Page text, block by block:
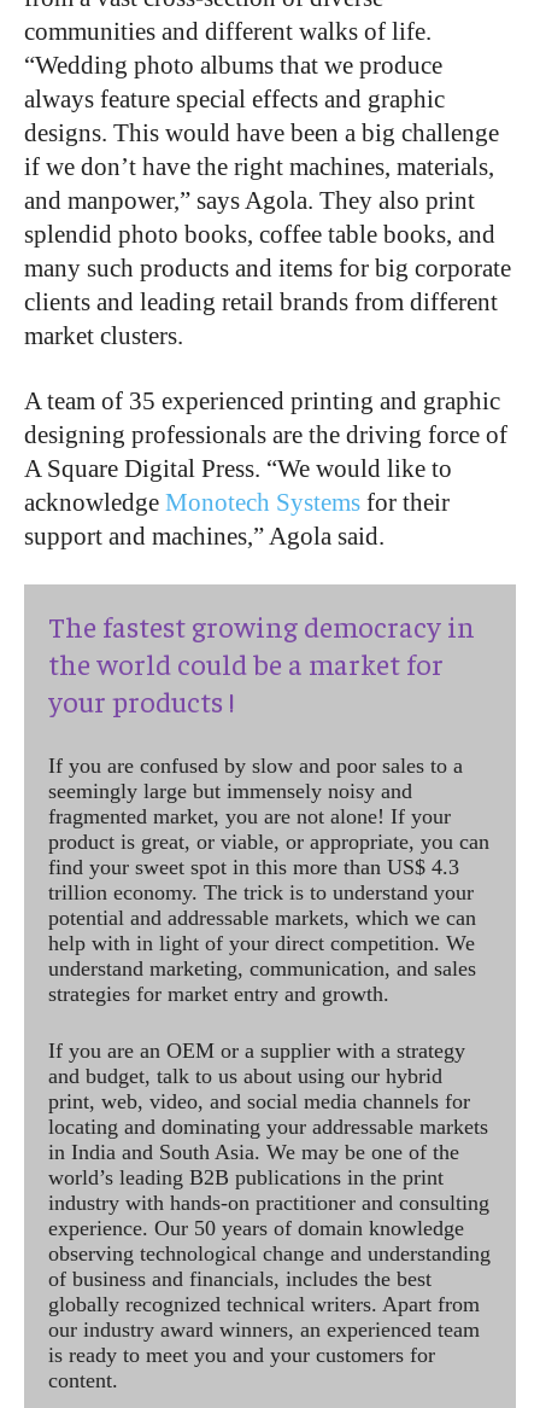
communities and different walks of life.
“Wedding photo albums that we produce
always feature special effects and graphic
designs. This would have been a big challenge
if we don’t have the right machines, materials,
and manpower,” says Agola. They also print
splendid photo books, coffee table books, and
many such products and items for big corporate
clients and leading retail brands from different
market clusters.
A team of 35 experienced printing and graphic
designing professionals are the driving force of
A Square Digital Press. “We would like to
acknowledge Monotech Systems for their
support and machines,” Agola said.
The fastest growing democracy in
the world could be a market for
your products !
If you are confused by slow and poor sales to a
seemingly large but immensely noisy and
fragmented market, you are not alone! If your
product is great, or viable, or appropriate, you can
find your sweet spot in this more than US$ 4.3
trillion economy. The trick is to understand your
potential and addressable markets, which we can
help with in light of your direct competition. We
understand marketing, communication, and sales
strategies for market entry and growth.
If you are an OEM or a supplier with a strategy
and budget, talk to us about using our hybrid
print, web, video, and social media channels for
locating and dominating your addressable markets
in India and South Asia. We may be one of the
world’s leading B2B publications in the print
industry with hands-on practitioner and consulting
experience. Our 50 years of domain knowledge
observing technological change and understanding
of business and financials, includes the best
globally recognized technical writers. Apart from
our industry award winners, an experienced team
is ready to meet you and your customers for
content.